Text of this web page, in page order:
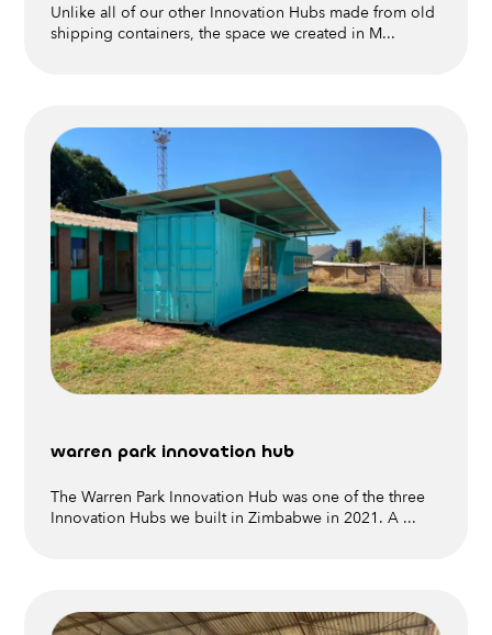
Unlike all of our other Innovation Hubs made from old
shipping containers, the space we created in M...
warren park innovation hub
The Warren Park Innovation Hub was one of the three
Innovation Hubs we built in Zimbabwe in 2021. A ...